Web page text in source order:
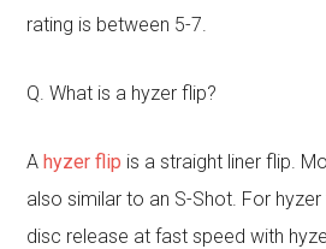
rating is between 5-7.
Q. What is a hyzer flip?
Ahyzer flip is a straight liner flip.
also similar to an S-Shot. For
disc release at fast speed with